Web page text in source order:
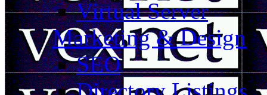
Virtual Server
Marketing & Design
SEO